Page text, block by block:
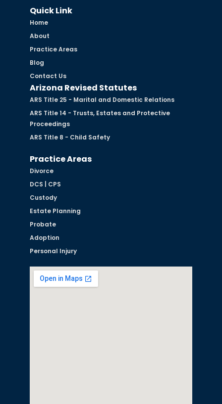
Quick Link
Home
About
Practice Areas
Blog
Contact Us
Arizona Revised Statutes
ARS Title 25 - Marital and Domestic Relations
ARS Title 14 - Trusts, Estates and Protective
Proceedings
ARS Title 8 - Child Safety
Practice Areas
Divorce
DCS | CPS
Custody
Estate Planning
Probate
Adoption
Personal Injury